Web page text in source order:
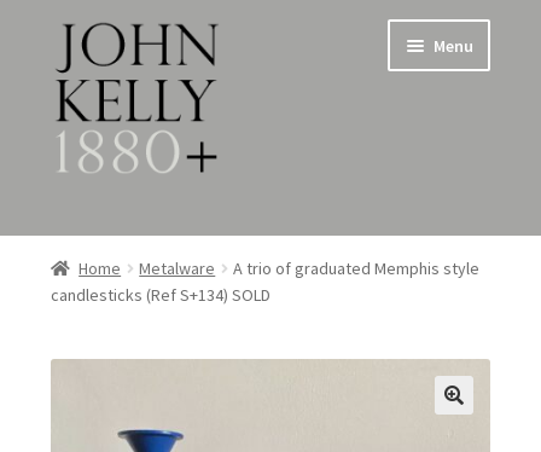
Skip
to
navigation
Skip
to
content
Menu
Home
About
Jewellery
Expand
child
menu
Silverware
Expand
Home Metalware
A trio of graduated Memphis style
candlesticks (Ref S+134) SOLD